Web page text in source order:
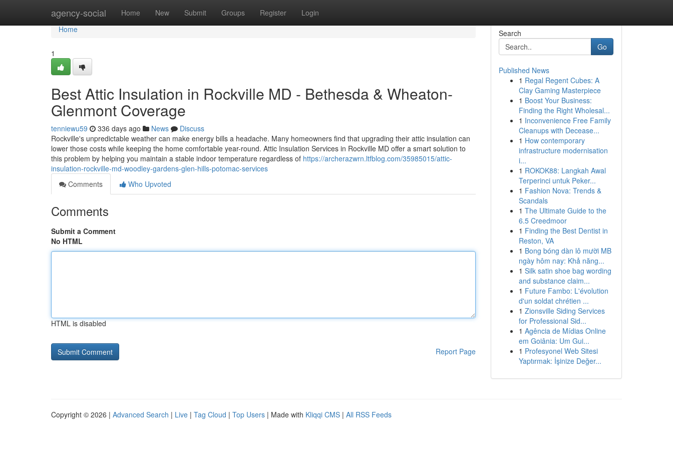
agency-social Home New Submit Groups Register Login
Home
Home
1
Best Attic Insulation in Rockville MD - Bethesda & Wheaton-
Glenmont Coverage
tenniewu59 336 days ago News
Discuss
Rockville's unpredictable weather can make energy bills a headache. Many homeowners find that upgrading their attic insulation can
lower those costs while keeping the home comfortable year-round. Attic Insulation Services in Rockville MD offer a smart solution to
this problem by helping you maintain a stable indoor temperature regardless of https://archerazwrn.ltfblog.com/35985015/attic-
insulation-rockville-md-woodley-gardens-glen-hills-potomac-services
Comments
Who Upvoted
Comments
Submit a Comment
No HTML
HTML is disabled
Report Page
Search
Go
Published News
1 Regal Regent Cubes: A
Clay Gaming Masterpiece
1 Boost Your Business:
Finding the Right Wholesal...
1 Inconvenience Free Family
Cleanups with Decease...
1 How contemporary
infrastructure modernisation
i...
1 ROKOK88: Langkah Awal
Terperinci untuk Peker...
1 Fashion Nova: Trends &
Scandals
1 The Ultimate Guide to the
6.5 Creedmoor
1 Finding the Best Dentist in
Reston, VA
1 Bong bóng dàn lô mười MB
ngày hôm nay: Khả năng...
1 Silk satin shoe bag wording
and substance claim...
1 Future Fambo: L'évolution
d'un soldat chrétien ...
1 Zionsville Siding Services
for Professional Sid...
1 Agência de Mídias Online
em Goiânia: Um Gui...
1 Profesyonel Web Sitesi
Yaptırmak: İşinize Değer...
Copyright © 2026 | Advanced Search | Live | Tag Cloud | Top Users | Made with Kliqqi CMS | All RSS Feeds